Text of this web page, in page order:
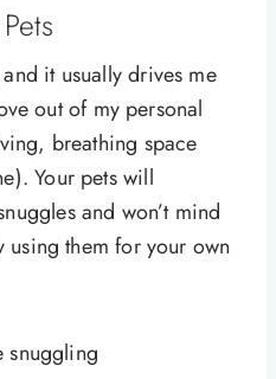
it usually drives me
out of my personal
breathing space
Your pets will
and won’t mind
using them for your own